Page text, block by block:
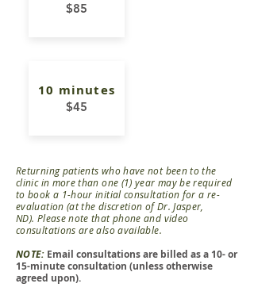
$85
10 minutes
$45
Returning patients who have not been to the
clinic in more than one (1) year may be required
to book a 1-hour initial consultation for a re-
evaluation (at the discretion of Dr. Jasper,
ND). Please note that phone and video
consultations are also available.
NOTE: Email consultations are billed as a 10- or
15-minute consultation (unless otherwise
agreed upon).